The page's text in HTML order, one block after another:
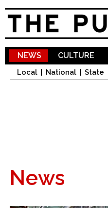
NEWS
Local National State
CULTURE
News